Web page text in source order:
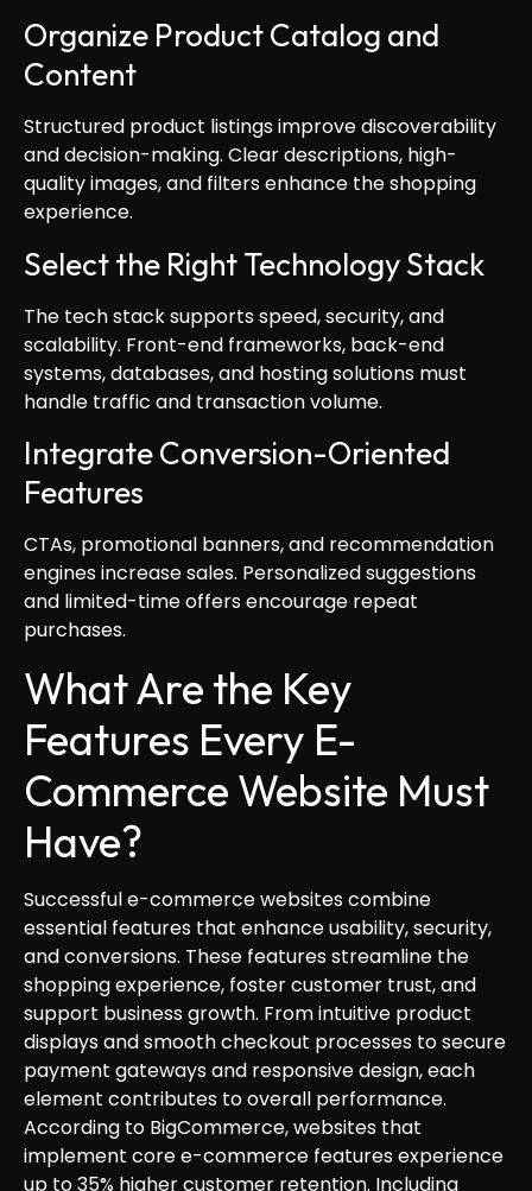
Organize Product Catalog and
Content
Structured product listings improve discoverability
and decision-making. Clear descriptions, high-
quality images, and filters enhance the shopping
experience.
Select the Right Technology Stack
The tech stack supports speed, security, and
scalability. Front-end frameworks, back-end
systems, databases, and hosting solutions must
handle traffic and transaction volume.
Integrate Conversion-Oriented
Features
CTAs, promotional banners, and recommendation
engines increase sales. Personalized suggestions
and limited-time offers encourage repeat
purchases.
What Are the Key
Features Every E-
Commerce Website Must
Have?
Successful e-commerce websites combine
essential features that enhance usability, security,
and conversions. These features streamline the
shopping experience, foster customer trust, and
support business growth. From intuitive product
displays and smooth checkout processes to secure
payment gateways and responsive design, each
element contributes to overall performance.
According to BigCommerce, websites that
implement core e-commerce features experience
up to 35% higher customer retention. Including